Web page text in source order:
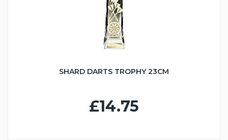
SHARD DARTS TROPHY 23CM
£14.75